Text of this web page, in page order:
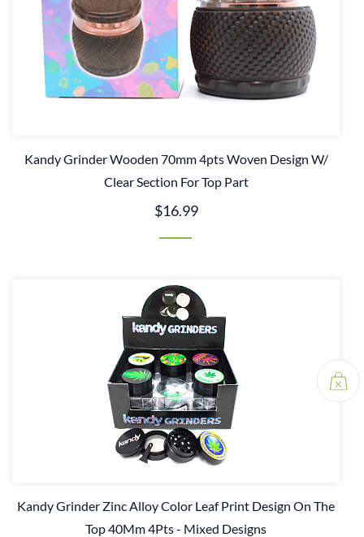
Kandy Grinder Wooden 70mm 4pts Woven Design W/
Clear Section For Top Part
$16.99
Kandy Grinder Zinc Alloy Color Leaf Print Design On The
Top 40Mm 4Pts - Mixed Designs